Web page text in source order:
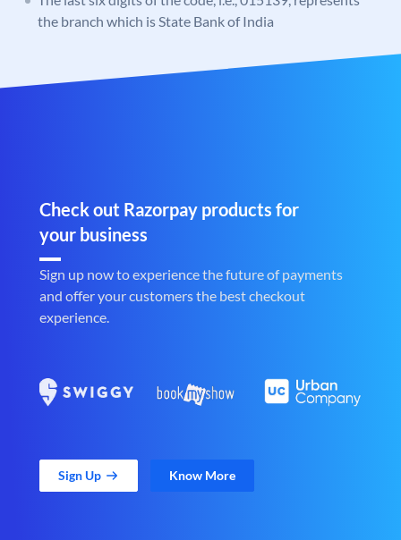
the branch which is State Bank of India
Check out Razorpay products for
your business
Sign up now to experience the future of payments
and offer your customers the best checkout
experience.
Sign Up Know More